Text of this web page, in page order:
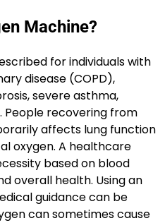
Machine?
for individuals with
disease (COPD),
severe asthma,
People recovering from
affects lung function
oxygen. A healthcare
based on blood
overall health. Using an
guidance can be
can sometimes cause